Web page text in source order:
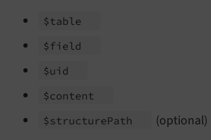
$table
$field
$uid
$content
$structurePath
(optional)